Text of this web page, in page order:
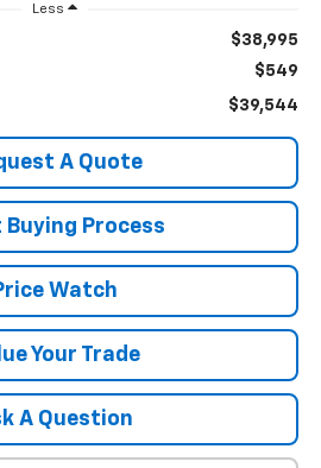
Less
$38,995
$549
$39,544
A Quote
Process
Watch
Your Trade
A Question